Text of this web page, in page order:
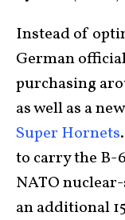
Instead of
German
purchasing
as well as a
Super Hornets
to carry the B-
NATO
an additional